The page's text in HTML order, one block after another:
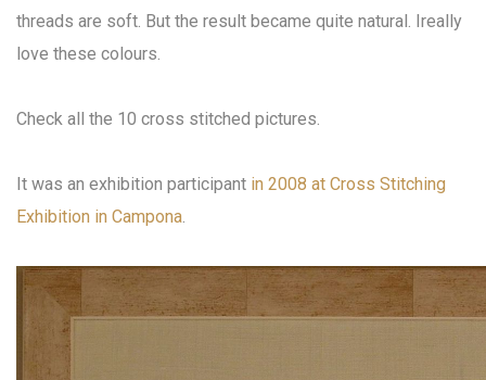
threads are soft. But the result became quite natural. Ireally
love these colours.
Check all the 10 cross stitched pictures.
It was an exhibition participant in 2008 at Cross Stitching
Exhibition in Campona.